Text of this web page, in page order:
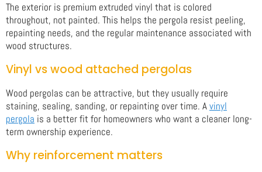
The exterior is premium extruded vinyl that is colored
throughout, not painted. This helps the pergola resist peeling,
repainting needs, and the regular maintenance associated with
wood structures.
Vinyl vs wood attached pergolas
Wood pergolas can be attractive, but they usually require
staining, sealing, sanding, or repainting over time. Avinyl
pergola is a better fit for homeowners who want a cleaner long-
term ownership experience.
Why reinforcement matters